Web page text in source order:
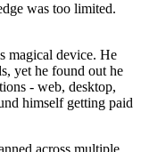
was too limited.
magical device. He
yet he found out he
- web, desktop,
himself getting paid
across multiple